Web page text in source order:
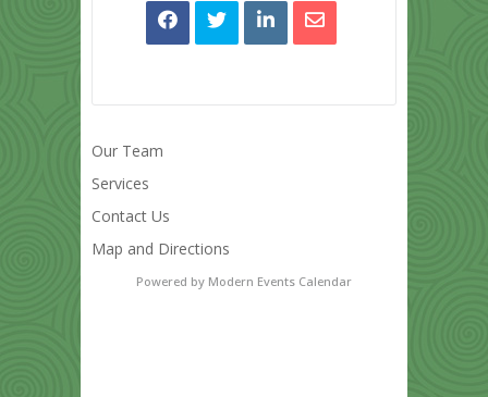
Our Team
Services
Contact Us
Map and Directions
Powered by Modern Events Calendar